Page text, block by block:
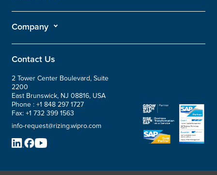
Company
Contact Us
2 Tower Center Boulevard, Suite
2200
East Brunswick, NJ 08816, USA
Phone : +1 848 297 1727
Fax: +1 732 399 1563
info-request@rizing.wipro.com